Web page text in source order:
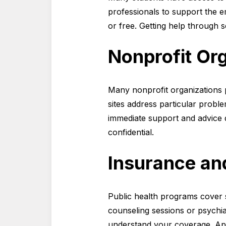
professionals to support the
or free. Getting help through
Nonprofit
Many nonprofit organizations
sites address particular
immediate support and
confidential.
Insurance
Public health programs cover
counseling sessions or